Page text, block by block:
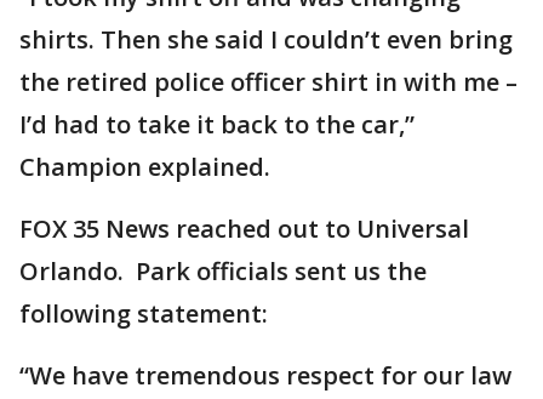
shirts. Then she said I couldn’t even bring
the retired police officer shirt in with me –
I’d had to take it back to the car,”
Champion explained.
FOX 35 News reached out to Universal
Orlando. Park officials sent us the
following statement:
“We have tremendous respect for our law